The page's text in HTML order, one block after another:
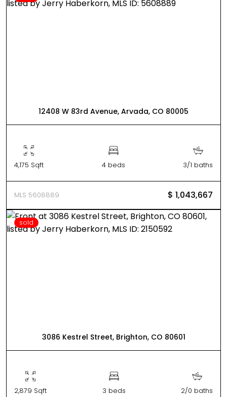
12408 W 83rd Avenue, Arvada, CO 80005
4,175 Sqft 4 beds 3/1 baths
MLS 5608889 $ 1,043,667
sold
3086 Kestrel Street, Brighton, CO 80601
2,879 Sqft 3 beds 2/0 baths